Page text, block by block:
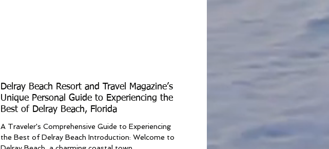
Delray Beach Resort and Travel Magazine’s
Unique Personal Guide to Experiencing the
Best of Delray Beach, Florida
A Traveler's Comprehensive Guide to Experiencing
the Best of Delray Beach Introduction: Welcome to